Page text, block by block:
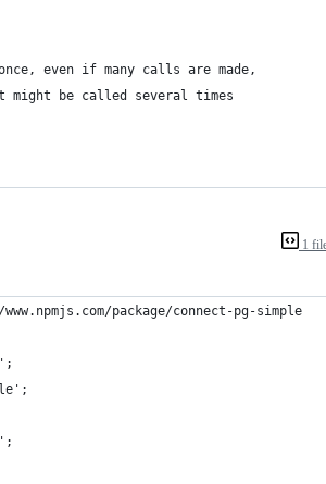
even if many calls are made,
might be called several times
1
package/connect-pg-simple